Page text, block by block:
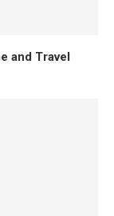
and Travel